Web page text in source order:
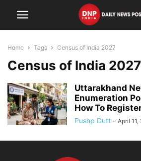
Home Tags Census of India 2027
Census of India 2027
Uttarakhand
Enumeration
How To
Pushp Dutt - April 11,